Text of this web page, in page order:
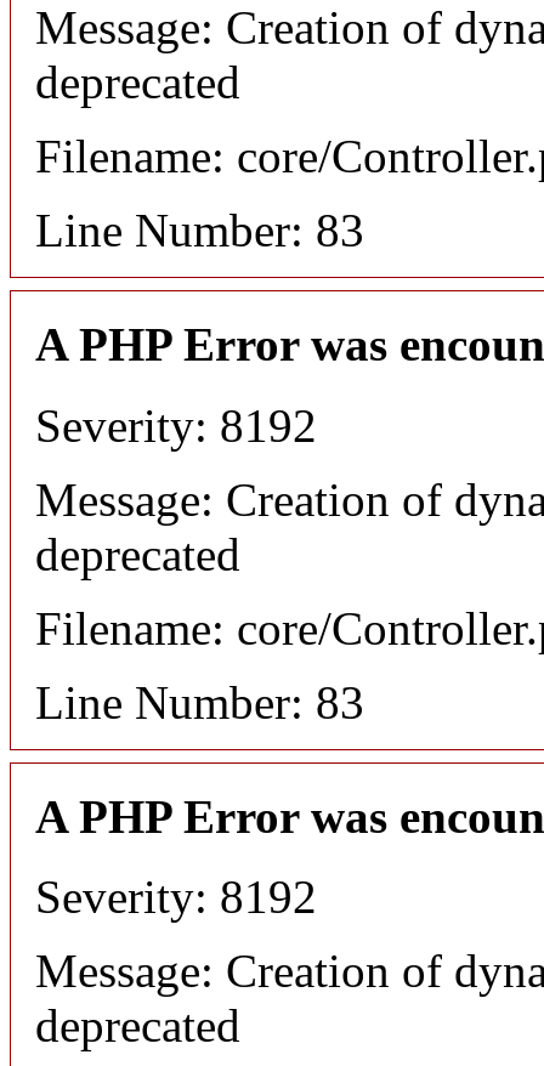
Message: Creation of
deprecated
Filename: core/
Line Number: 83
A PHP Error was
Severity: 8192
Message: Creation of
deprecated
Filename: core/
Line Number: 83
A PHP Error was
Severity: 8192
Message: Creation of
deprecated